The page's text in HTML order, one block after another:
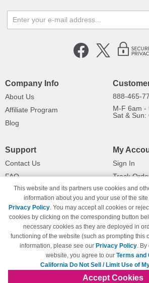
Company Info
About Us
Affiliate Program
Blog
888-465-
M-F 6am -
Sat & Sun:
Support
Contact Us
FAQ
Shipping Information
Payment Methods
Privacy Policy
California Do Not Sell / Limit Use
of My Information
Terms & Conditions
My
Sign In
Track
Returns
This website and its partners use cookies and
information about you and your use of the
Privacy Policy. You may accept all cookies or
cookies by clicking on the corresponding button
necessary cookies as they are deployed in
functioning of the website (such as prompting this
information, please see our Privacy Policy. By
website, you agree to our Terms and
California Do Not Sell / Limit Use of
Accept Cookies